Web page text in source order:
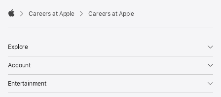

Careers at Apple Careers at Apple
Explore
Account
Entertainment